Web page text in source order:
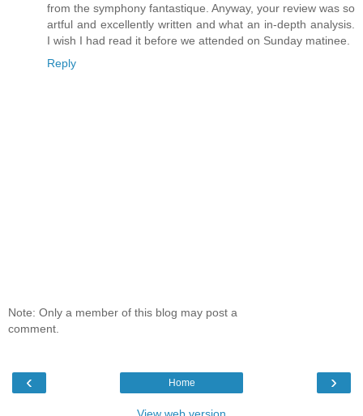
from the symphony fantastique. Anyway, your review was so
artful and excellently written and what an in-depth analysis.
I wish I had read it before we attended on Sunday matinee.
Reply
Note: Only a member of this blog may post a
comment.
‹ ›
Home